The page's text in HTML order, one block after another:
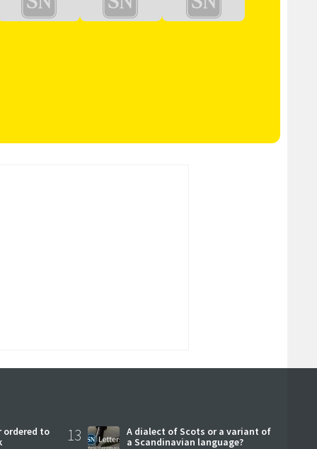
ordered to
13
A dialect of Scots or a variant of
a Scandinavian language?